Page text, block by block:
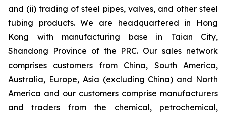
and (ii) trading of steel pipes, valves, and other steel
tubing products. We are headquartered in Hong
Kong with manufacturing base in Taian City,
Shandong Province of the PRC. Our sales network
comprises customers from China, South America,
Australia, Europe, Asia (excluding China) and North
America and our customers comprise manufacturers
and traders from the chemical, petrochemical,